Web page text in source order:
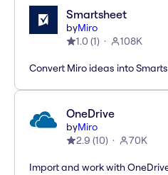
Smartsheet
byMiro
1.0 (1) 108K
Convert Miro ideas into
OneDrive
byMiro
2.9 (10) 70K
Import and work with